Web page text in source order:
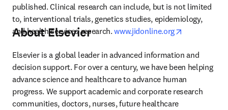
published. Clinical research can include, but is not limited
to, interventional trials, genetics studies, epidemiology,
and health services research. www.jidonline.org
About Elsevier
Elsevier is a global leader in advanced information and
decision support. For over a century, we have been helping
advance science and healthcare to advance human
progress. We support academic and corporate research
communities, doctors, nurses, future healthcare